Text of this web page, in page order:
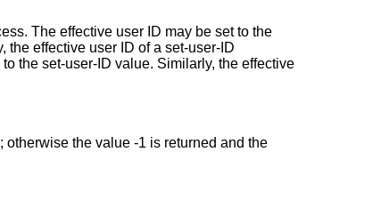
The effective user ID may be set to the
the effective user ID of a set-user-ID
the set-user-ID value. Similarly, the effective
the value -1 is returned and the